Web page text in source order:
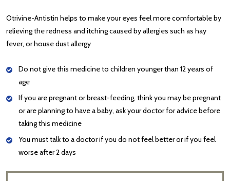
Otrivine-Antistin helps to make your eyes feel more comfortable by
relieving the redness and itching caused by allergies such as hay
fever, or house dust allergy
Do not give this medicine to children younger than 12 years of
age
If you are pregnant or breast-feeding, think you may be pregnant
or are planning to have a baby, ask your doctor for advice before
taking this medicine
You must talk to a doctor if you do not feel better or if you feel
worse after 2 days